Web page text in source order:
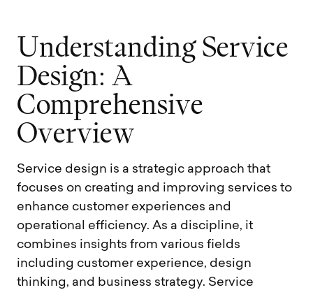
Understanding Service
Design: A
Comprehensive
Overview
Service design is a strategic approach that
focuses on creating and improving services to
enhance customer experiences and
operational efficiency. As a discipline, it
combines insights from various fields
including customer experience, design
thinking, and business strategy. Service